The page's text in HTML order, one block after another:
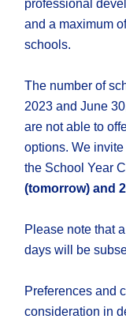
professional
and a maximum
schools.
The number of
2023 and June
are not able to
options. We
the School Year
(tomorrow) and
Please note that
days will be
Preferences and
consideration in